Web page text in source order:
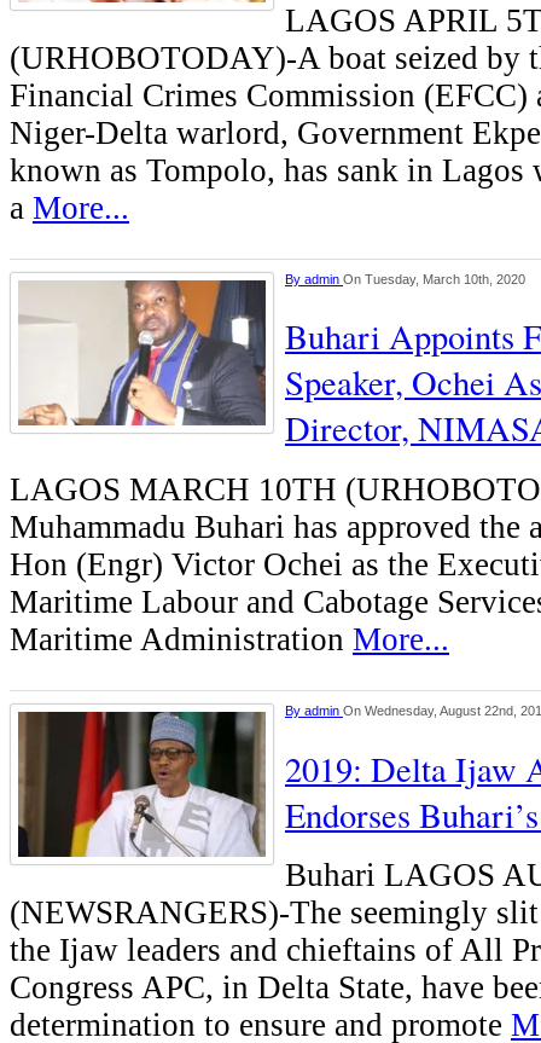
LAGOS APRIL
(URHOBOTODAY)-A boat seized by
Financial Crimes Commission (EFCC)
Niger-Delta warlord, Government
known as Tompolo, has sank in Lagos
a More...
By admin On Tuesday, March 10th, 2020
Buhari Appoints
Speaker, Ochei
Director,
LAGOS MARCH 10TH
Muhammadu Buhari has approved the
Hon (Engr) Victor Ochei as the
Maritime Labour and Cabotage
Maritime Administration More...
By admin On Wednesday, August 22nd,
2019: Delta Ijaw
Endorses
Buhari LAGOS
(NEWSRANGERS)-The seemingly
the Ijaw leaders and chieftains of All
Congress APC, in Delta State, have
determination to ensure and promote